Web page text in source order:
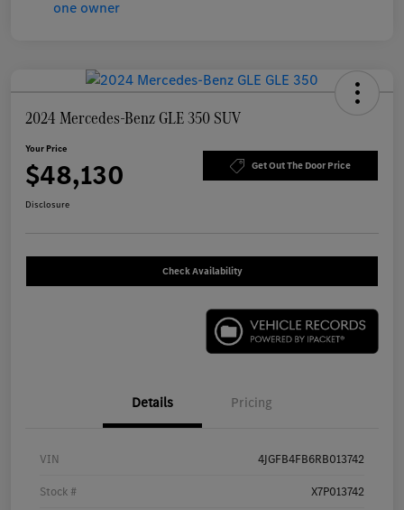
2024 Mercedes-Benz GLE 350 SUV
Your Price
$48,130 Get Out The Door Price
Disclosure
Check Availability
Details Pricing
VIN 4JGFB4FB6RB013742
Stock # X7P013742